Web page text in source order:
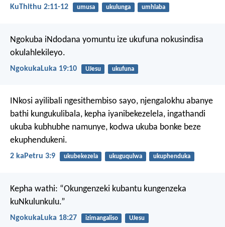
KuThithu 2:11-12 umusa ukulunga umhlaba
Ngokuba iNdodana yomuntu ize ukufuna nokusindisa
okulahlekileyo.
NgokukaLuka 19:10 UJesu ukufuna
INkosi ayilibali ngesithembiso sayo, njengalokhu abanye
bathi kungukulibala, kepha iyanibekezelela, ingathandi
ukuba kubhubhe namunye, kodwa ukuba bonke beze
ekuphendukeni.
2 kaPetru 3:9 ukubekezela ukuguqulwa ukuphenduka
Kepha wathi: “Okungenzeki kubantu kungenzeka
kuNkulunkulu.”
NgokukaLuka 18:27 izimangaliso UJesu